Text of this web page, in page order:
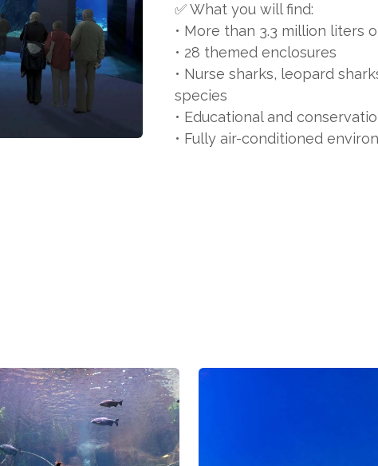
✅ What you will find:
• More than 3.3 million liters
• 28 themed enclosures
• Nurse sharks, leopard
species
• Educational and
• Fully air-conditioned